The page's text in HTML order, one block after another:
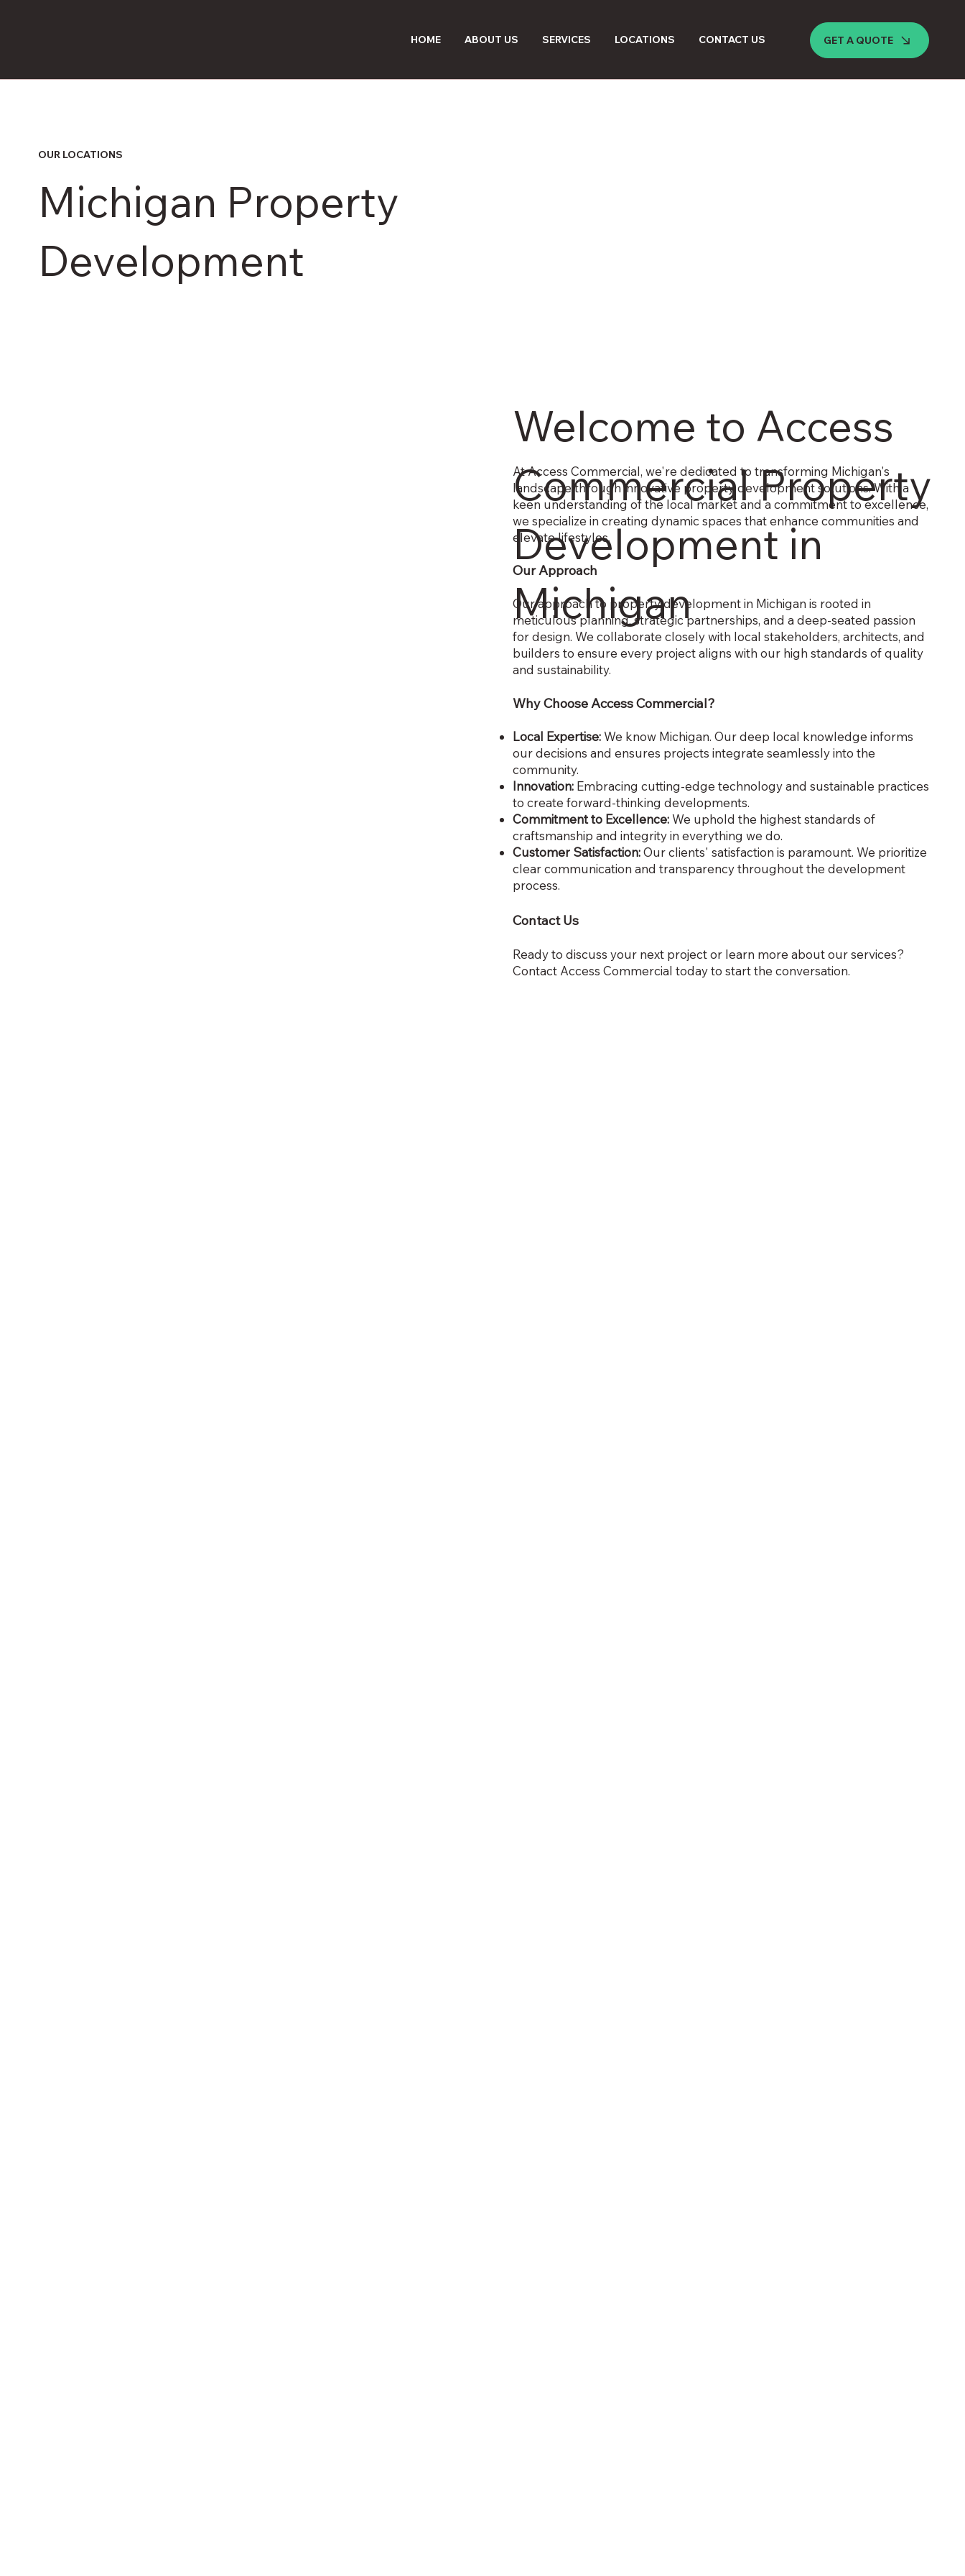
HOME ABOUT US SERVICES LOCATIONS CONTACT US GET A QUOTE
OUR LOCATIONS
Michigan Property
Development
At Access Commercial, we're dedicated to transforming Michigan's
landscape through innovative property development solutions. With a
keen understanding of the local market and a commitment to excellence,
we specialize in creating dynamic spaces that enhance communities and
elevate lifestyles.
Our Approach
Our approach to property development in Michigan is rooted in
meticulous planning, strategic partnerships, and a deep-seated passion
for design. We collaborate closely with local stakeholders, architects, and
builders to ensure every project aligns with our high standards of quality
and sustainability.
Why Choose Access Commercial?
Local Expertise: We know Michigan. Our deep local knowledge informs
our decisions and ensures projects integrate seamlessly into the
community.
Innovation: Embracing cutting-edge technology and sustainable practices
to create forward-thinking developments.
Commitment to Excellence: We uphold the highest standards of
craftsmanship and integrity in everything we do.
Customer Satisfaction:Our clients' satisfaction is paramount. We prioritize
clear communication and transparency throughout the development
process.
Contact Us
Ready to discuss your next project or learn more about our services?
Contact Access Commercial today to start the conversation.
Welcome to Access
Commercial Property
Development in
Michigan